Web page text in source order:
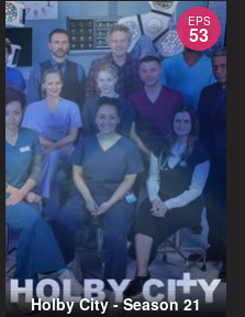
EPS
53
Holby City - Season 21